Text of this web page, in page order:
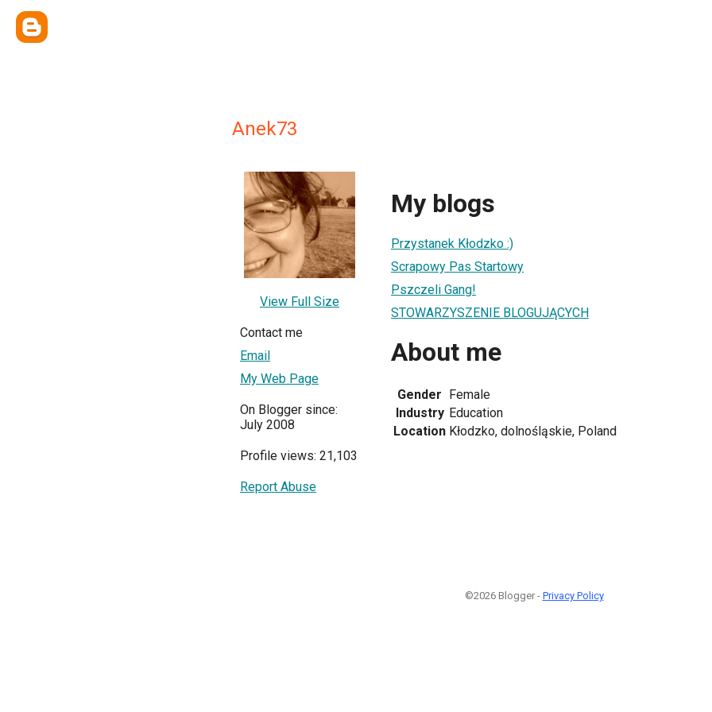
Anek73
View Full Size
Contact me
Email
My Web Page
On Blogger since:
July 2008
Profile views: 21,103
Report Abuse
My blogs
Przystanek Kłodzko :)
Scrapowy Pas Startowy
Pszczeli Gang!
STOWARZYSZENIE BLOGUJĄCYCH
About me
Gender Female
Industry Education
Location Kłodzko, dolnośląskie, Poland
©2026 Blogger - Privacy Policy